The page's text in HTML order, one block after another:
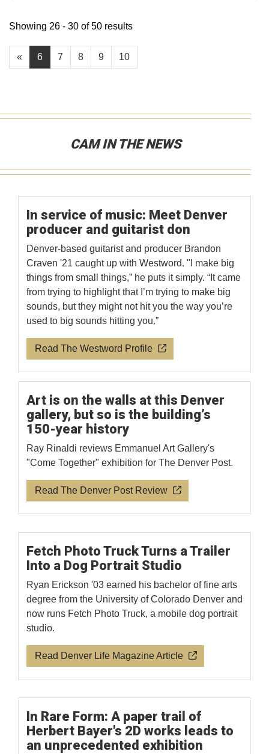
« 6 7 8 9 10
Showing 26 - 30 of 50 results
CAM IN THE NEWS
In service of music: Meet Denver
producer and guitarist don
Denver-based guitarist and producer Brandon
Craven '21 caught up with Westword. "I make big
things from small things,” he puts it simply. “It came
from trying to highlight that I’m trying to make big
sounds, but they might not hit you the way you’re
used to big sounds hitting you.”
Read The Westword Profile
Art is on the walls at this Denver
gallery, but so is the building’s
150-year history
Ray Rinaldi reviews Emmanuel Art Gallery's
"Come Together" exhibition for The Denver Post.
Read The Denver Post Review
Fetch Photo Truck Turns a Trailer
Into a Dog Portrait Studio
Ryan Erickson '03 earned his bachelor of fine arts
degree from the University of Colorado Denver and
now runs Fetch Photo Truck, a mobile dog portrait
studio.
Read Denver Life Magazine Article
In Rare Form: A paper trail of
Herbert Bayer's 2D works leads to
an unprecedented exhibition